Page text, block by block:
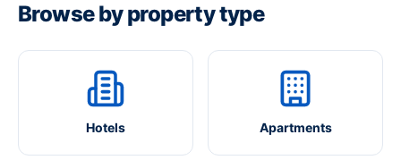
Browse by property type
Hotels Apartments